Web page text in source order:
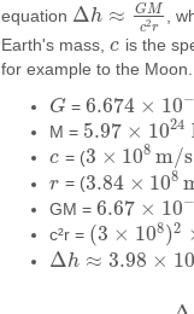
equation Δh ≈ GM
c2r
Δh≈ GM c2r ,
Earth's mass,c
c is the
for example to the Moon.
G
G =6.674 × 10−
6.674× 10 −11
M = 5.97 × 1024
5.97× 10 24 kg
c
c = (3 × 108 m/s
3×108m/s
r
r = (3.84 × 108
3.84× 10 8m
GM =6.67 × 10−
6.67× 10 −11
c²r = (3 × 108)2
(3× 10 8)2×
Δh ≈ 3.98 × 10
Δh≈ 3.98×1014/